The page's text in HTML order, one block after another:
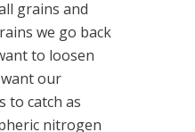
grains and
we go back
to loosen
our
to catch as
nitrogen